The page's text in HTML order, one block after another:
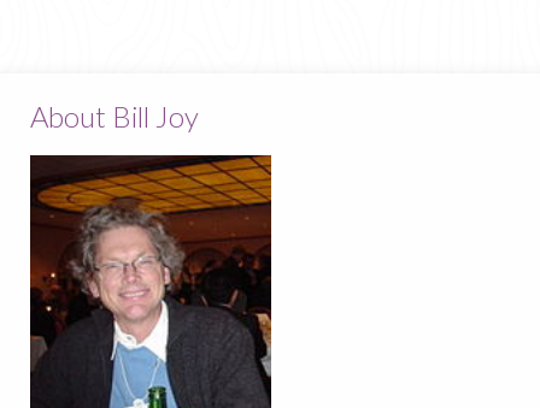
About Bill Joy